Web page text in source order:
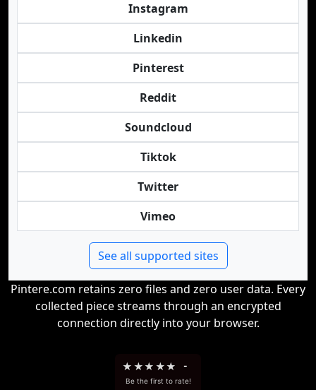
Instagram
Linkedin
Pinterest
Reddit
Soundcloud
Tiktok
Twitter
Vimeo
See all supported sites
Pintere.com retains zero files and zero user data. Every
collected piece streams through an encrypted
connection directly into your browser.
★ ★★ ★★ -
Be the first to rate!